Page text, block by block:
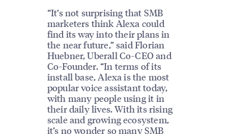
“It’s not surprising that SMB
marketers think Alexa could
find its way into their plans in
the near future,” said Florian
Huebner, Uberall Co-CEO and
Co-Founder. “In terms of its
install base, Alexa is the most
popular voice assistant today,
with many people using it in
their daily lives. With its rising
scale and growing ecosystem,
it’s no wonder so many SMB